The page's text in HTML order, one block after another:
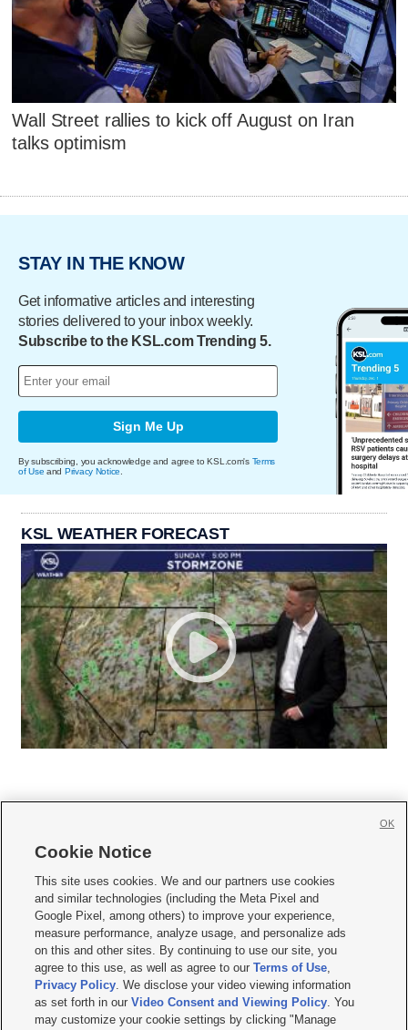
Wall Street rallies to kick off August on Iran
talks optimism
STAY IN THE KNOW
Get informative articles and interesting
stories delivered to your inbox weekly.
Subscribe to the KSL.com Trending 5.
Sign Me Up
By subscribing, you acknowledge and agree to KSL.com's Terms
of Use and Privacy Notice
KSL WEATHER FORECAST
     
Mobile Apps| Newsletter|Advertise|Contact Us|Careers with KSL.com
Terms of use Privacy Statement| Video Consent Viewing Policy
Do Not Sell or Share My Data|EEO Public File Report| KSL-TV FCC Public File
KSL FM Radio FCC Public File|KSL AM Radio FCC Public File |FCC Applications
Closed Captioning Assistance
© 2026KSL Media| KSL Broadcasting Salt Lake City UT | Site hosted & managed
Cookie Notice
This site uses cookies. We and our partners use cookies
and similar technologies (including the Meta Pixel and
Google Pixel, among others) to improve your experience,
measure performance, analyze usage, and personalize ads
on this and other sites. By continuing to use our site, you
agree to this use, as well as agree to ourTerms of Use,
Privacy Policy. We disclose your video viewing information
as set forth in ourVideo Consent and Viewing Policy. You
may customize your cookie settings by clicking "Manage
OK